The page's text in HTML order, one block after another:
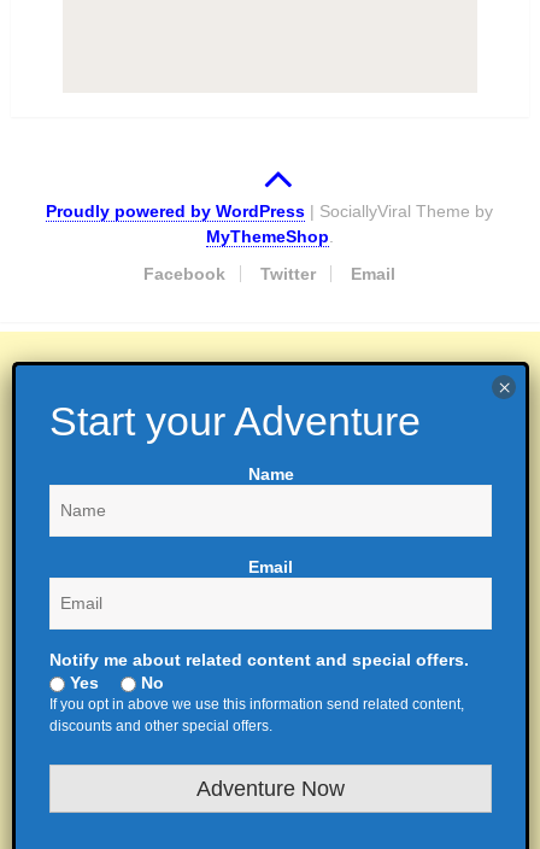
Proudly powered by WordPress | SociallyViral Theme by
MyThemeShop
Facebook
Twitter Email
Name
Email
Notify me about related content and special offers.
Yes
No
If you opt in above we use this information send related content,
discounts and other special offers.
Adventure Now